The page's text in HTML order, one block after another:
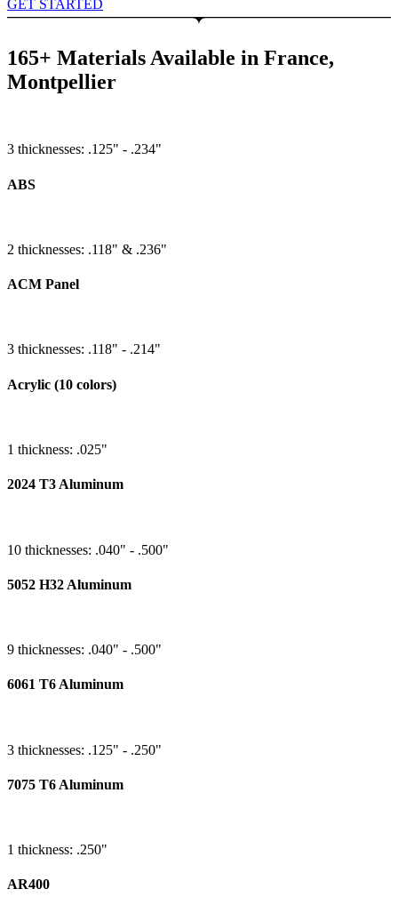
GET STARTED
165+ Materials Available in France,
Montpellier
3 thicknesses: .125" - .234"
ABS
2 thicknesses: .118" & .236"
ACM Panel
3 thicknesses: .118" - .214"
Acrylic (10 colors)
1 thickness: .025"
2024 T3 Aluminum
10 thicknesses: .040" - .500"
5052 H32 Aluminum
9 thicknesses: .040" - .500"
6061 T6 Aluminum
3 thicknesses: .125" - .250"
7075 T6 Aluminum
1 thickness: .250"
AR400